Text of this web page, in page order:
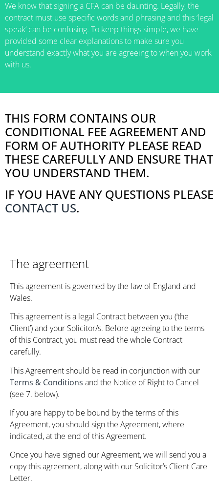
We know that signing a CFA can be daunting. Legally, the
contract must use specific words and phrasing and this ‘legal
speak’ can be confusing. To keep things simple, we have
provided some clear explanations to make sure you
understand exactly what you are agreeing to when you work
with us.
THIS FORM CONTAINS OUR
CONDITIONAL FEE AGREEMENT AND
FORM OF AUTHORITY PLEASE READ
THESE CAREFULLY AND ENSURE THAT
YOU UNDERSTAND THEM.
IF YOU HAVE ANY QUESTIONS PLEASE
CONTACT US.
The agreement
This agreement is governed by the law of England and
Wales.
This agreement is a legal Contract between you (‘the
Client’) and your Solicitor/s. Before agreeing to the terms
of this Contract, you must read the whole Contract
carefully.
This Agreement should be read in conjunction with our
Terms & Conditions and the Notice of Right to Cancel
(see 7. below).
If you are happy to be bound by the terms of this
Agreement, you should sign the Agreement, where
indicated, at the end of this Agreement.
Once you have signed our Agreement, we will send you a
copy this agreement, along with our Solicitor’s Client Care
Letter.